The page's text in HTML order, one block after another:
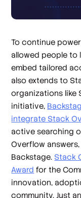
To continue
allowed people to
embed tailored
also extends to
organizations like
initiative,
integrate Stack
active searching
Overflow
Backstage. Stack
Award for the
innovation,
community. Just